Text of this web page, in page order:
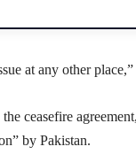
at any other place,”
ceasefire
by Pakistan.